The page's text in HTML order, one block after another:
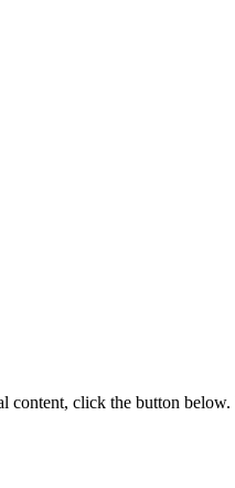
content, click the button